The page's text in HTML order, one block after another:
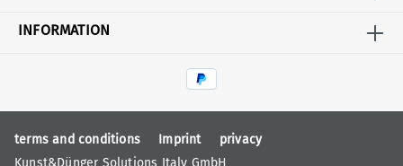
INFORMATION
terms and conditions Imprint
privacy